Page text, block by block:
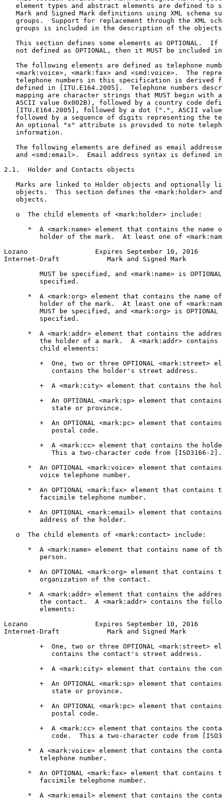
element types and abstract elements are defined to
Mark and Signed Mark definitions using XML schema
groups.  Support for replacement through the XML
groups is included in the description of the
This section defines some elements as OPTIONAL.  If
not defined as OPTIONAL, then it MUST be included
The following elements are defined as telephone
<mark:voice>, <mark:fax> and <smd:voice>.  The
telephone numbers in this specification is derived
defined in [ITU.E164.2005].  Telephone numbers
mapping are character strings that MUST begin with
ASCII value 0x002B), followed by a country code
[ITU.E164.2005], followed by a dot (".", ASCII
followed by a sequence of digits representing the
An optional "x" attribute is provided to note
   information.
The following elements are defined as email
and <smd:email>.  Email address syntax is defined
2.1.  Holder and Contacts objects
Marks are linked to Holder objects and optionally
objects.  This section defines the <mark:holder>
   objects.
   o  The child elements of <mark:holder> include:
*  A <mark:name> element that contains the name
holder of the mark.  At least one of
Lozano                 Expires September 10, 2016
Internet-Draft            Mark and Signed Mark
MUST be specified, and <mark:name> is
         specified.
*  A <mark:org> element that contains the name
holder of the mark.  At least one of
MUST be specified, and <mark:org> is OPTIONAL
         specified.
*  A <mark:addr> element that contains the
the holder of a mark.  A <mark:addr> contains
         child elements:
+  One, two or three OPTIONAL <mark:street>
            contains the holder's street address.
+  A <mark:city> element that contains the
+  An OPTIONAL <mark:sp> element that
            state or province.
+  An OPTIONAL <mark:pc> element that
            postal code.
+  A <mark:cc> element that contains the
            This a two-character code from [ISO3166-2].
*  An OPTIONAL <mark:voice> element that
         voice telephone number.
*  An OPTIONAL <mark:fax> element that contains
         facsimile telephone number.
*  An OPTIONAL <mark:email> element that
         address of the holder.
   o  The child elements of <mark:contact> include:
*  A <mark:name> element that contains name of
         person.
*  An OPTIONAL <mark:org> element that contains
         organization of the contact.
*  A <mark:addr> element that contains the
the contact.  A <mark:addr> contains the
         elements:
Lozano                 Expires September 10, 2016
Internet-Draft            Mark and Signed Mark
+  One, two or three OPTIONAL <mark:street>
            contains the contact's street address.
+  A <mark:city> element that contains the
+  An OPTIONAL <mark:sp> element that
            state or province.
+  An OPTIONAL <mark:pc> element that
            postal code.
+  A <mark:cc> element that contains the
code.  This a two-character code from
*  A <mark:voice> element that contains the
         telephone number.
*  An OPTIONAL <mark:fax> element that contains
         facsimile telephone number.
*  A <mark:email> element that contains the